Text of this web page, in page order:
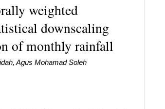
weighted
downscaling
of monthly rainfall
Agus Mohamad Soleh